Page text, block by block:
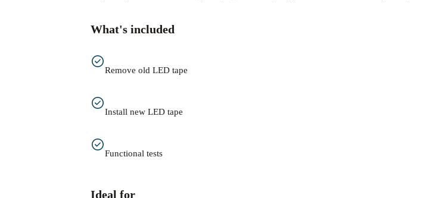
What's included
Remove old LED tape
Install new LED tape
Functional tests
Ideal for